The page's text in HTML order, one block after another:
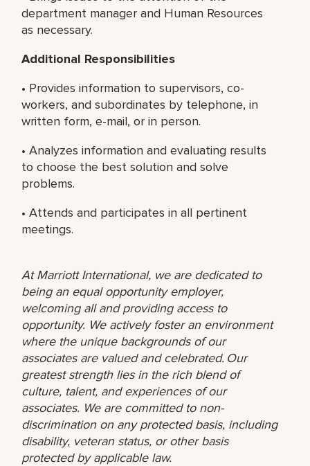
department manager and Human Resources
as necessary.
Additional Responsibilities
• Provides information to supervisors, co-
workers, and subordinates by telephone, in
written form, e-mail, or in person.
• Analyzes information and evaluating results
to choose the best solution and solve
problems.
• Attends and participates in all pertinent
meetings.
At Marriott International, we are dedicated to
being an equal opportunity employer,
welcoming all and providing access to
opportunity. We actively foster an environment
where the unique backgrounds of our
associates are valued and celebrated. Our
greatest strength lies in the rich blend of
culture, talent, and experiences of our
associates. We are committed to non-
discrimination on any protected basis, including
disability, veteran status, or other basis
protected by applicable law.